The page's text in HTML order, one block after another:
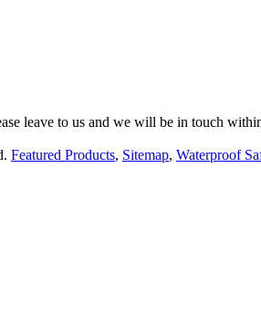
leave to us and we will be in touch
Featured Products, Sitemap, Waterproof